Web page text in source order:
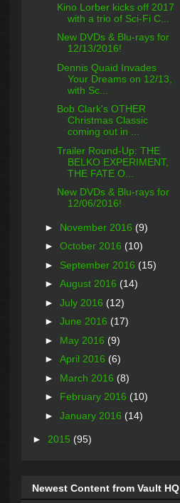
Kino Lorber kicks off 2017
with a trio of Sci-Fi C...
New DVDs & Blu-rays for
12/13/2016!
Dennis Quaid Invades
Your Dreams on 12/13,
with Sc...
Bob Clark's OTHER
Christmas Classic
coming out in ...
Trailer Round-Up: THE
BELKO EXPERIMENT,
THE FATE O...
New DVDs & Blu-rays for
12/06/2016!
► November 2016 (9)
► October 2016 (10)
► September 2016 (15)
► August 2016 (14)
► July 2016 (12)
► June 2016 (17)
► May 2016 (9)
► April 2016 (6)
► March 2016 (8)
► February 2016 (10)
► January 2016 (14)
► 2015 (95)
Newest Content from Vault HQ